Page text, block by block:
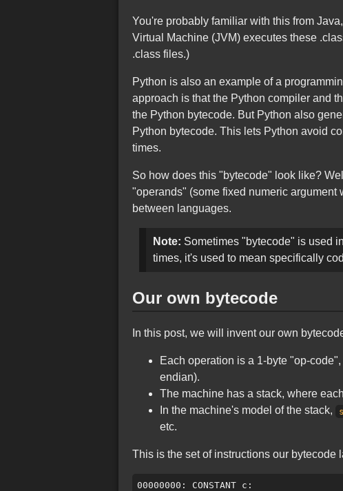
You're probably familiar with this from
Virtual Machine (JVM) executes these
.class files.)
Python is also an example of a
approach is that the Python compiler and
the Python bytecode. But Python also
Python bytecode. This lets Python avoid
times.
So how does this "bytecode" look like?
"operands" (some fixed numeric
between languages.
Note: Sometimes "bytecode" is used
times, it's used to mean specifically
Our own bytecode
In this post, we will invent our own
Each operation is a 1-byte "op-
endian).
The machine has a stack, where
In the machine's model of the stack,
etc.
This is the set of instructions our bytecode
00000000: CONSTANT c: